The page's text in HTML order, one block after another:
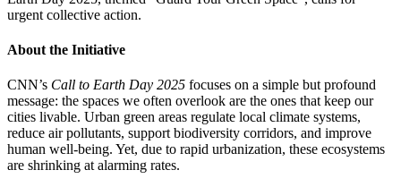
urgent collective action.
About the Initiative
CNN’s Call to Earth Day 2025 focuses on a simple but profound
message: the spaces we often overlook are the ones that keep our
cities livable. Urban green areas regulate local climate systems,
reduce air pollutants, support biodiversity corridors, and improve
human well-being. Yet, due to rapid urbanization, these ecosystems
are shrinking at alarming rates.